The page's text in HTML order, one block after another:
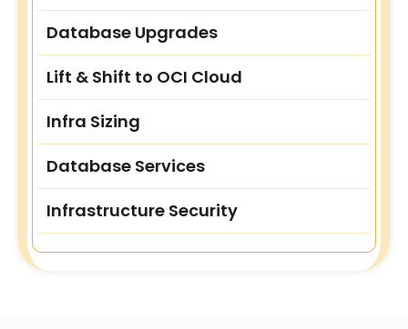
Database Upgrades
Lift & Shift to OCI Cloud
Infra Sizing
Database Services
Infrastructure Security